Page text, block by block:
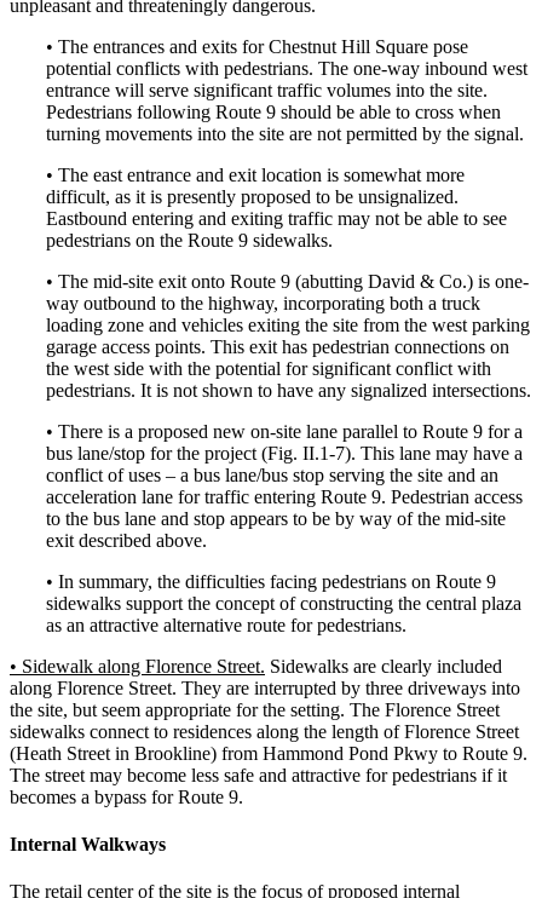
unpleasant and threateningly dangerous.
• The entrances and exits for Chestnut Hill Square pose
potential conflicts with pedestrians. The one-way inbound west
entrance will serve significant traffic volumes into the site.
Pedestrians following Route 9 should be able to cross when
turning movements into the site are not permitted by the signal.
• The east entrance and exit location is somewhat more
difficult, as it is presently proposed to be unsignalized.
Eastbound entering and exiting traffic may not be able to see
pedestrians on the Route 9 sidewalks.
• The mid-site exit onto Route 9 (abutting David & Co.) is one-
way outbound to the highway, incorporating both a truck
loading zone and vehicles exiting the site from the west parking
garage access points. This exit has pedestrian connections on
the west side with the potential for significant conflict with
pedestrians. It is not shown to have any signalized intersections.
• There is a proposed new on-site lane parallel to Route 9 for a
bus lane/stop for the project (Fig. II.1-7). This lane may have a
conflict of uses – a bus lane/bus stop serving the site and an
acceleration lane for traffic entering Route 9. Pedestrian access
to the bus lane and stop appears to be by way of the mid-site
exit described above.
• In summary, the difficulties facing pedestrians on Route 9
sidewalks support the concept of constructing the central plaza
as an attractive alternative route for pedestrians.
• Sidewalk along Florence Street. Sidewalks are clearly included
along Florence Street. They are interrupted by three driveways into
the site, but seem appropriate for the setting. The Florence Street
sidewalks connect to residences along the length of Florence Street
(Heath Street in Brookline) from Hammond Pond Pkwy to Route 9.
The street may become less safe and attractive for pedestrians if it
becomes a bypass for Route 9.
Internal Walkways
The retail center of the site is the focus of proposed internal